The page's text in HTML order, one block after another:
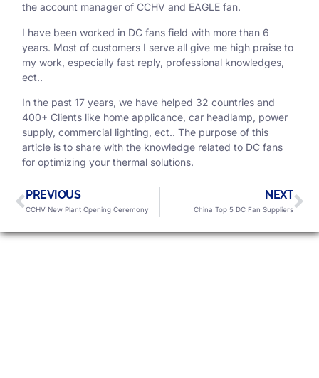
the account manager of CCHV and EAGLE fan.
I have been worked in DC fans field with more than 6
years. Most of customers I serve all give me high praise to
my work, especially fast reply, professional knowledges,
ect..
In the past 17 years, we have helped 32 countries and
400+ Clients like home applicance, car headlamp, power
supply, commercial lighting, ect.. The purpose of this
article is to share with the knowledge related to DC fans
for optimizing your thermal solutions.
PREVIOUS
CCHV New Plant Opening Ceremony
NEXT
China Top 5 DC Fan Suppliers